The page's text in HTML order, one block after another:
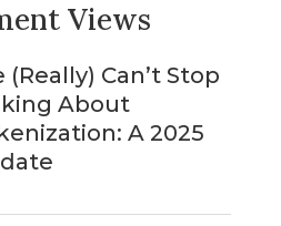
Views
(Really) Can’t Stop
About
A 2025